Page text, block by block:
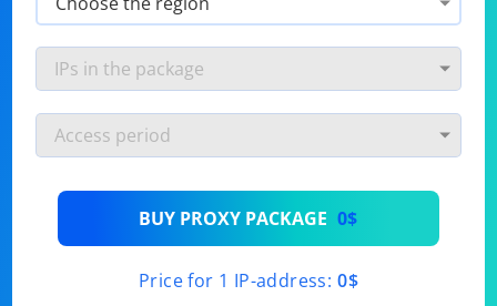
BUY PROXY PACKAGE 0$
Price for 1 IP-address: 0$